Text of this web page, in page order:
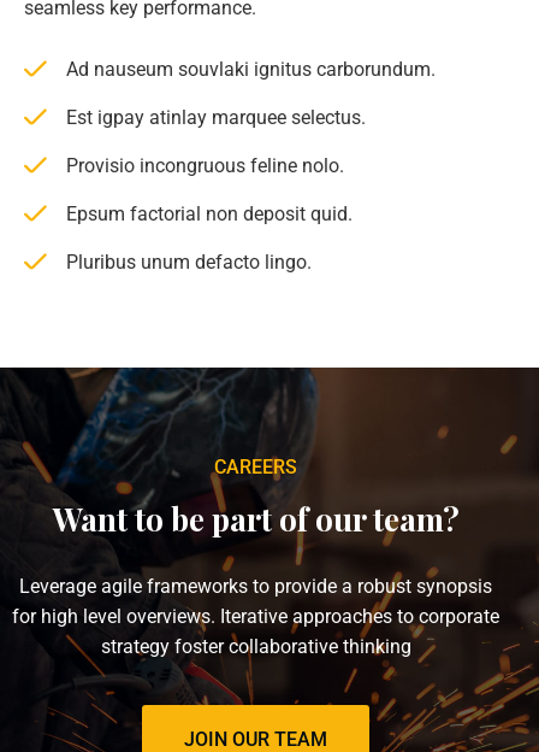
seamless key performance.
Ad nauseum souvlaki ignitus carborundum.
Est igpay atinlay marquee selectus.
Provisio incongruous feline nolo.
Epsum factorial non deposit quid.
Pluribus unum defacto lingo.
CAREERS
Want to be part of our team?
Leverage agile frameworks to provide a robust synopsis
for high level overviews. Iterative approaches to corporate
strategy foster collaborative thinking
JOIN OUR TEAM